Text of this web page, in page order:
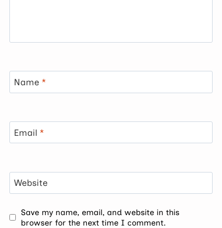
Name *
Email *
Website
Save my name, email, and website in this
browser for the next time I comment.